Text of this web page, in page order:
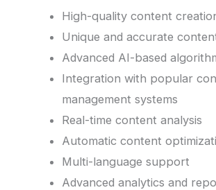
High-quality content
Unique and accurate
Advanced AI-based
Integration with popular
management systems
Real-time content analysis
Automatic content
Multi-language support
Advanced analytics and